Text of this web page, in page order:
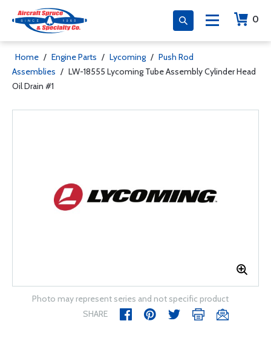
0
Home / Engine Parts / Lycoming / Push Rod
Assemblies / LW-18555 Lycoming Tube Assembly Cylinder Head
Oil Drain #1
Photo may represent series and not specific product
SHARE